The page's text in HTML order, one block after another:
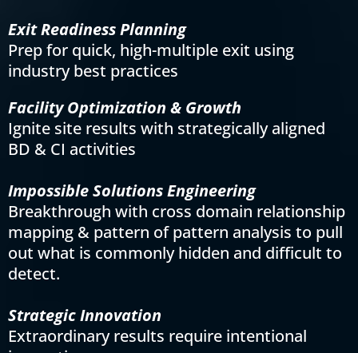
Exit Readiness Planning
Prep for quick, high-multiple exit using
industry best practices
Facility Optimization & Growth
Ignite site results with strategically aligned
BD & CI activities
Impossible Solutions Engineering
Breakthrough with cross domain relationship
mapping & pattern of pattern analysis to pull
out what is commonly hidden and difficult to
detect.
Strategic Innovation
Extraordinary results require intentional